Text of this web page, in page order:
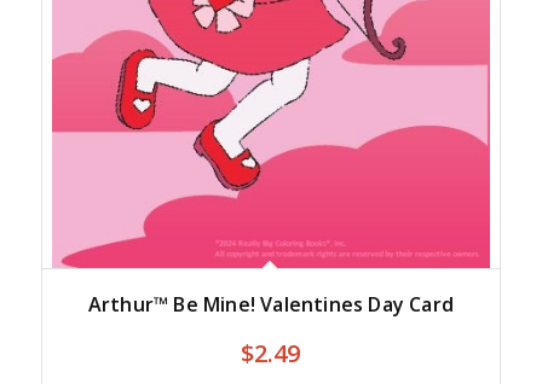
Arthur™ Be Mine! Valentines Day Card
$2.49